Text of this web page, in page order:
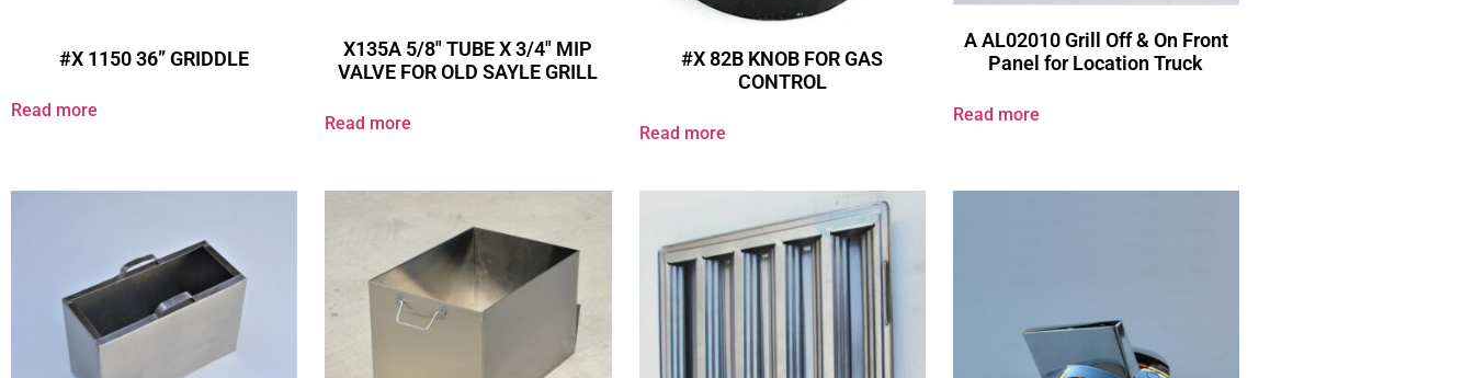
#X 1150 36” GRIDDLE
Read more
X135A 5/8″ TUBE X 3/4″ MIP
VALVE FOR OLD SAYLE GRILL
Read more
#X 82B KNOB FOR GAS
CONTROL
Read more
A AL02010 Grill Off & On Front
Panel for Location Truck
Read more